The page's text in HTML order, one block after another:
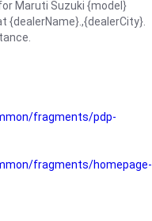
Maruti Suzuki {model}
{dealerName}.,{dealerCity}.
fragments/pdp-
fragments/homepage-